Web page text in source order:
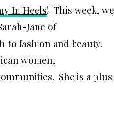
In Heels! This week, we
Jane of
to fashion and beauty.
women,
She is a plus